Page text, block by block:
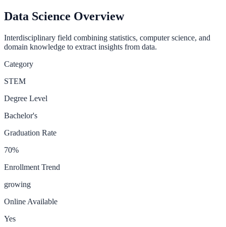
Data Science Overview
Interdisciplinary field combining statistics, computer science, and
domain knowledge to extract insights from data.
Category
STEM
Degree Level
Bachelor's
Graduation Rate
70%
Enrollment Trend
growing
Online Available
Yes